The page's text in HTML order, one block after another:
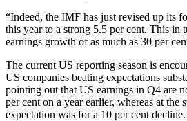
“Indeed, the IMF has just revised up its
this year to a strong 5.5 per cent. This in
earnings growth of as much as 30 per
The current US reporting season is
US companies beating expectations
pointing out that US earnings in Q4 are
per cent on a year earlier, whereas at the
expectation was for a 10 per cent decline.